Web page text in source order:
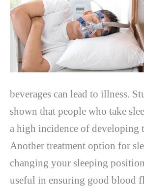
beverages can lead to illness.
shown that people who take
a high incidence of developing
Another treatment option for
changing your sleeping
useful in ensuring good blood